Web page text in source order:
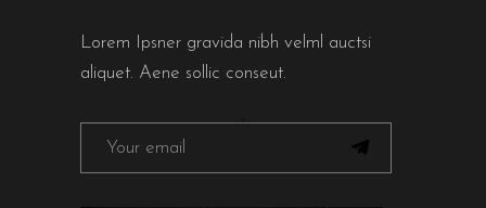
Lorem Ipsner gravida nibh velml auctsi
aliquet. Aene sollic conseut.